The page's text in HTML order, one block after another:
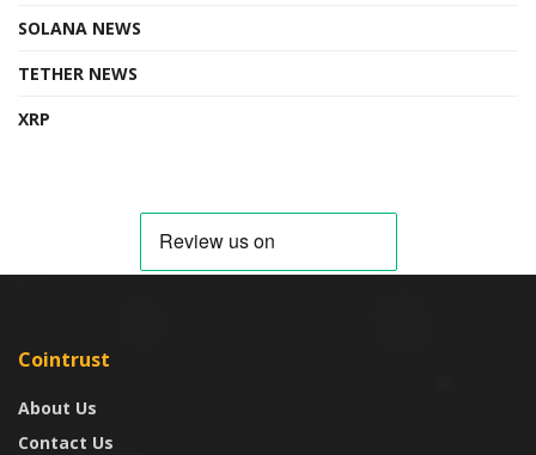
SOLANA NEWS
TETHER NEWS
XRP
Cointrust
About Us
Contact Us